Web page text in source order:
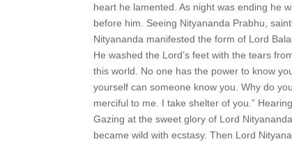
heart he lamented. As night was ending he
before him. Seeing Nityananda Prabhu,
Nityananda manifested the form of Lord
He washed the Lord’s feet with the tears
this world. No one has the power to know
yourself can someone know you. Why do
merciful to me. I take shelter of you.”
Gazing at the sweet glory of Lord
became wild with ecstasy. Then Lord